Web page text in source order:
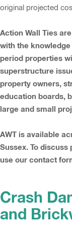
original projected
Action Wall Ties
with the
period properties
superstructure
property owners,
education boards,
large and small
AWT is available
Sussex. To
use our contact
Crash
and